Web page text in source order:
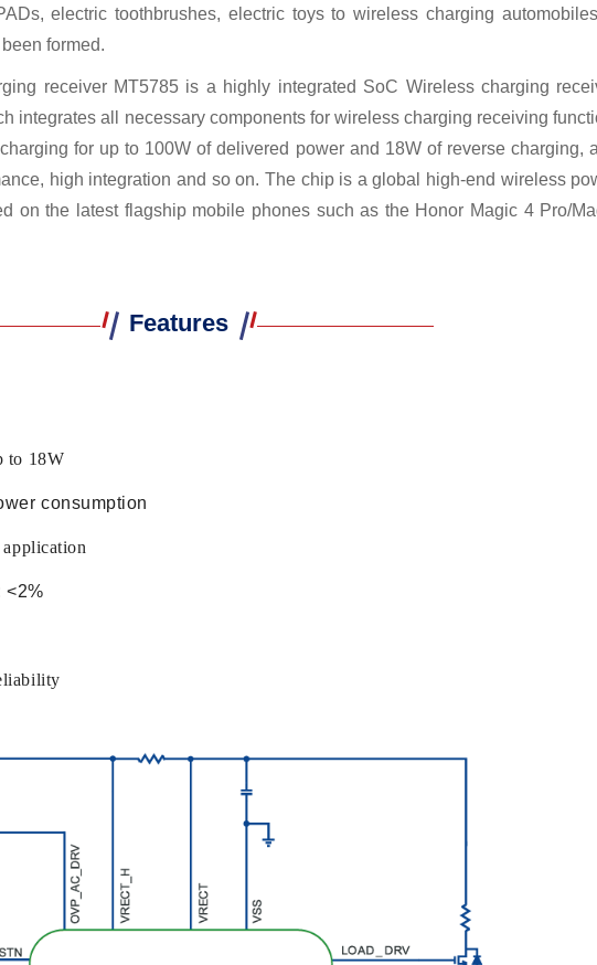
electric toothbrushes, electric toys to wireless charging
formed.
receiver MT5785 is a highly integrated SoC Wireless charging
integrates all necessary components for wireless charging receiving
for up to 100W of delivered power and 18W of reverse charging,
high integration and so on. The chip is a global high-end wireless
on the latest flagship mobile phones such as the Honor Magic 4 Pro/
Features
to 18W
consumption
<2%